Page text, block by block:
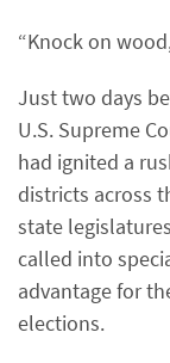
“Knock on
Just two days
U.S. Supreme
had ignited a
districts across
state
called into
advantage for
elections.